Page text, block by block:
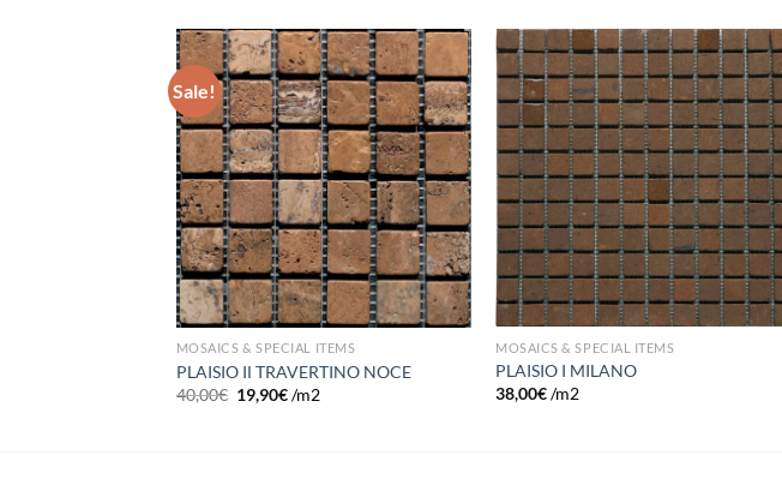
Sale!
Add to
wishlist
MOSAICS & SPECIAL ITEMS
PLAISIO IΙ TRAVERTINO NOCE
40,00€ 19,90€/m2
Add to
wishlist
MOSAICS & SPECIAL ITEMS
PLAISIO I MILANO
38,00€/m2